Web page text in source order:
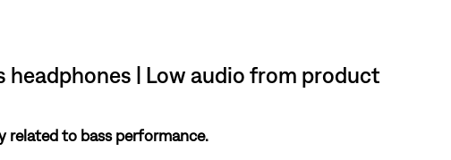
headphones | Low audio from product
related to bass performance.